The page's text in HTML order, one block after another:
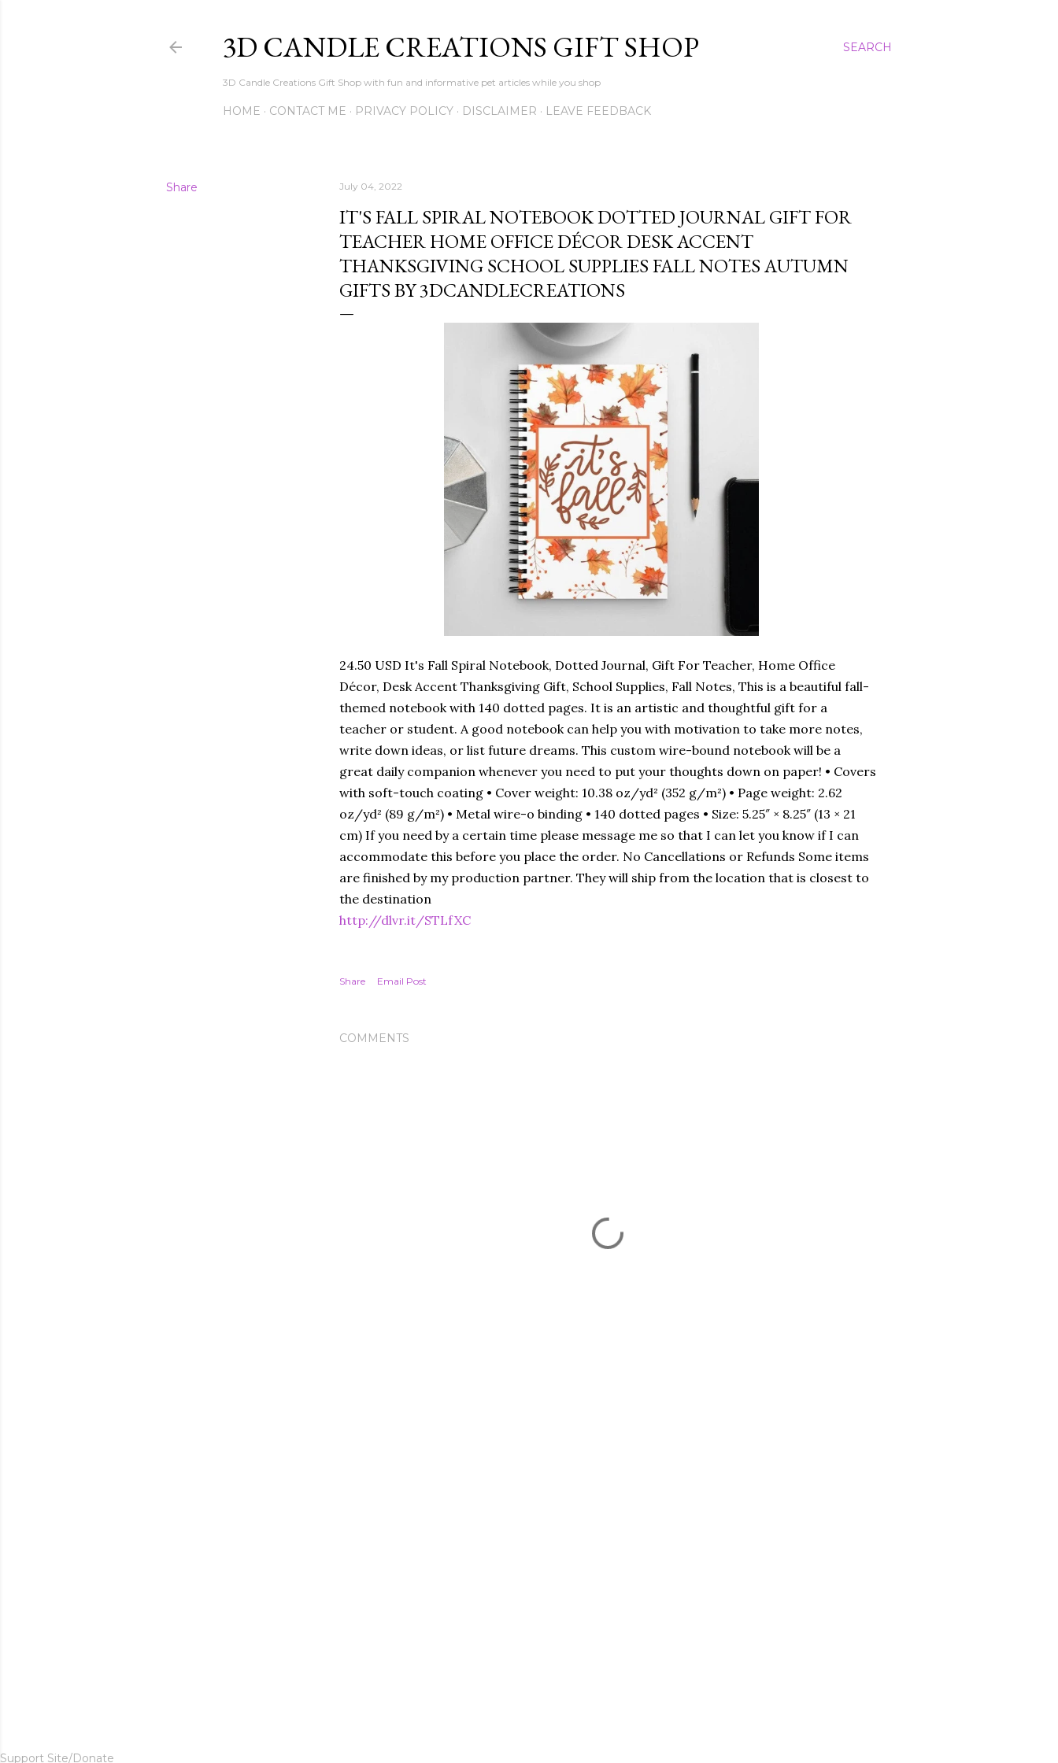
SEARCH
3D CANDLE CREATIONS GIFT SHOP
3D Candle Creations Gift Shop with fun and informative pet articles while you shop
HOME CONTACT ME PRIVACY POLICY DISCLAIMER LEAVE FEEDBACK
Share July 04, 2022
IT'S FALL SPIRAL NOTEBOOK DOTTED JOURNAL GIFT FOR
TEACHER HOME OFFICE DÉCOR DESK ACCENT
THANKSGIVING SCHOOL SUPPLIES FALL NOTES AUTUMN
GIFTS BY 3DCANDLECREATIONS
24.50 USD It's Fall Spiral Notebook, Dotted Journal, Gift For Teacher, Home Office
Décor, Desk Accent Thanksgiving Gift, School Supplies, Fall Notes, This is a beautiful fall-
themed notebook with 140 dotted pages. It is an artistic and thoughtful gift for a
teacher or student. A good notebook can help you with motivation to take more notes,
write down ideas, or list future dreams. This custom wire-bound notebook will be a
great daily companion whenever you need to put your thoughts down on paper! • Covers
with soft-touch coating • Cover weight: 10.38 oz/yd² (352 g/m²) • Page weight: 2.62
oz/yd² (89 g/m²) • Metal wire-o binding • 140 dotted pages • Size: 5.25″ × 8.25″ (13 × 21
cm) If you need by a certain time please message me so that I can let you know if I can
accommodate this before you place the order. No Cancellations or Refunds Some items
are finished by my production partner. They will ship from the location that is closest to
the destination
http://dlvr.it/STLfXC
Share Email Post
COMMENTS
Support Site/Donate